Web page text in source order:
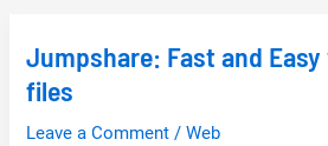
Jumpshare: Fast and
files
Leave a Comment /Web